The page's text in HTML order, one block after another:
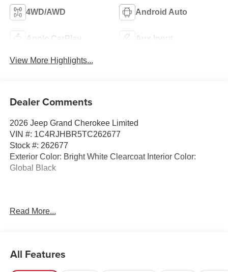
4WD/AWD Android Auto
Apple CarPlay Aux Input
View More Highlights...
Dealer Comments
2026 Jeep Grand Cherokee Limited
VIN #: 1C4RJHBR5TC262677
Stock #: 262677
Exterior Color: Bright White Clearcoat Interior Color:
Global Black
2.0L HURRICANE 4 TURBO ENGINE W/ESS, 8-SPEED
AUTOMATIC (8HP80) TRANSMISSION, QUICK ORDER
Read More...
All Features